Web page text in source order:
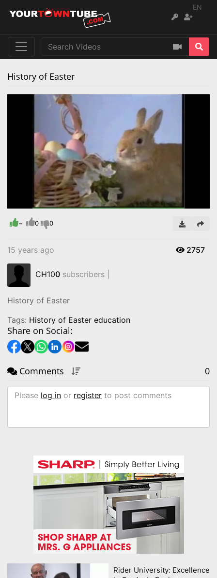
EN
History of Easter
Loaded
0%
Progress
0%
Remaining
- 0 0
15 years ago 2757
CH100 subscribers |
History of Easter
Tags: History of Easter education
Share on Social:
Comments 0
Please log in or register to post comments
Rider University: Excellence